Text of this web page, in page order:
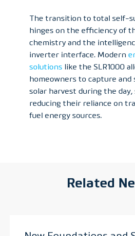
The transition to total self-
hinges on the efficiency of
chemistry and the
inverter interface. Modern
solutions like the SLR1000
homeowners to capture and
solar harvest during the
reducing their reliance on
fuel energy sources.
Related